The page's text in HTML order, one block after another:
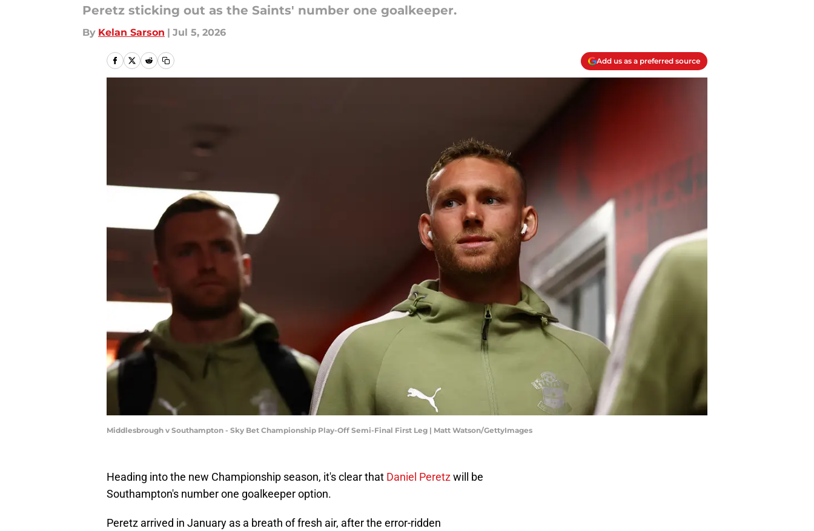
Peretz sticking out as the Saints' number one goalkeeper.
By Kelan Sarson | Jul 5, 2026
Add us as a preferred source
Middlesbrough v Southampton - Sky Bet Championship Play-Off Semi-Final First Leg | Matt Watson/GettyImages
Heading into the new Championship season, it's clear that Daniel Peretzwill be
Southampton's number one goalkeeper option.
Peretz arrived in January as a breath of fresh air, after the error-ridden